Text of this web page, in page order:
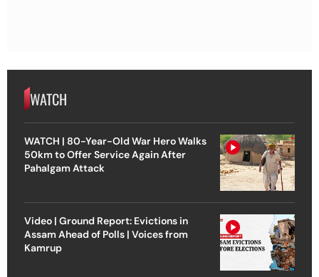
WATCH
WATCH | 80-Year-Old War Hero Walks
50km to Offer Service Again After
Pahalgam Attack
Video | Ground Report: Evictions in
Assam Ahead of Polls | Voices from
Kamrup